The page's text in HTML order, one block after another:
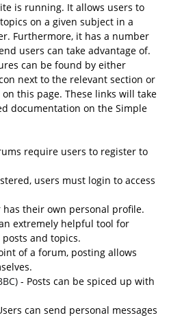
is running. It allows users to
on a given subject in a
Furthermore, it has a number
users can take advantage of.
can be found by either
next to the relevant section or
this page. These links will take
documentation on the Simple
require users to register to
users must login to access
has their own personal profile.
extremely helpful tool for
and topics.
of a forum, posting allows
- Posts can be spiced up with
can send personal messages